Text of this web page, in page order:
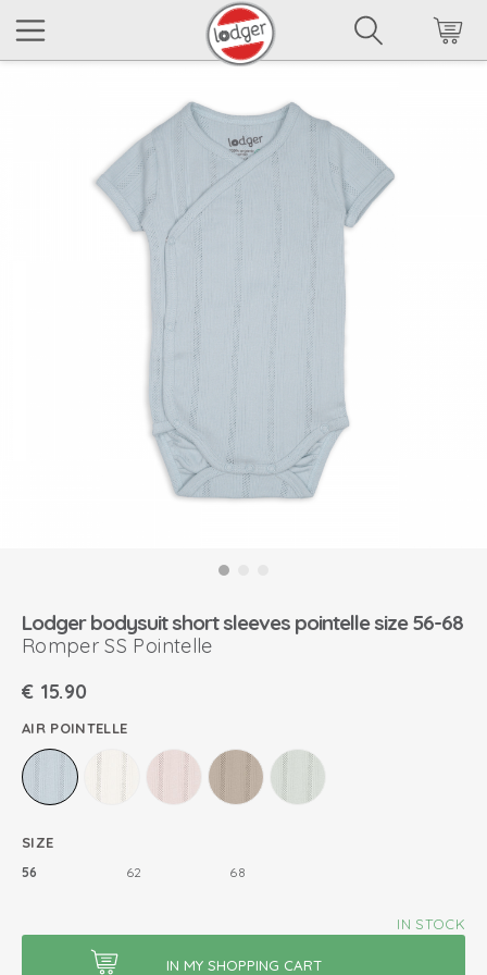
Lodger bodysuit short sleeves pointelle size 56-68
Romper SS Pointelle
€ 15.90
AIR POINTELLE
SIZE
56 62 68
IN STOCK